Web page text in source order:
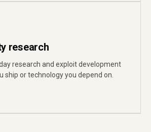
research
research and exploit development
ship or technology you depend on.